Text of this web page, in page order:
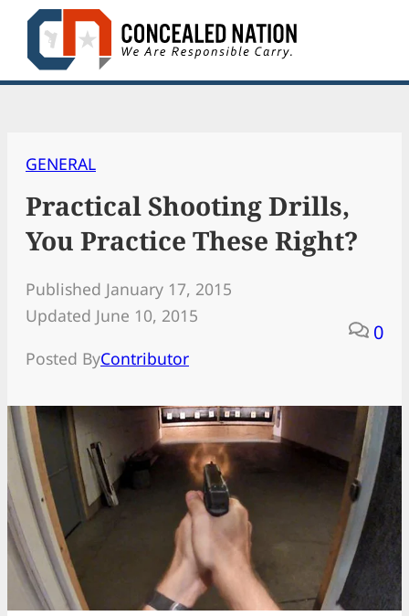
Skip
content
GENERAL
Practical Shooting Drills,
You Practice These Right?
Published January 17, 2015
Updated June 10, 2015
Posted ByContributor
0